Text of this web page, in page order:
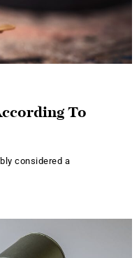
To
considered a